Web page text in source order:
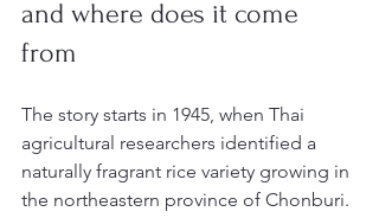
and where does it come
from
The story starts in 1945, when Thai
agricultural researchers identified a
naturally fragrant rice variety growing in
the northeastern province of Chonburi.